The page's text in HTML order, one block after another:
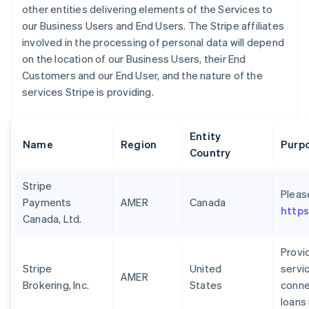
other entities delivering elements of the Services to
our Business Users and End Users. The Stripe affiliates
involved in the processing of personal data will depend
on the location of our Business Users, their End
Customers and our End User, and the nature of the
services Stripe is providing.
Name Region
Entity
Country
Stripe
Payments
Canada, Ltd.
AMER Canada
Stripe
Brokering, Inc.
AMER
United
States